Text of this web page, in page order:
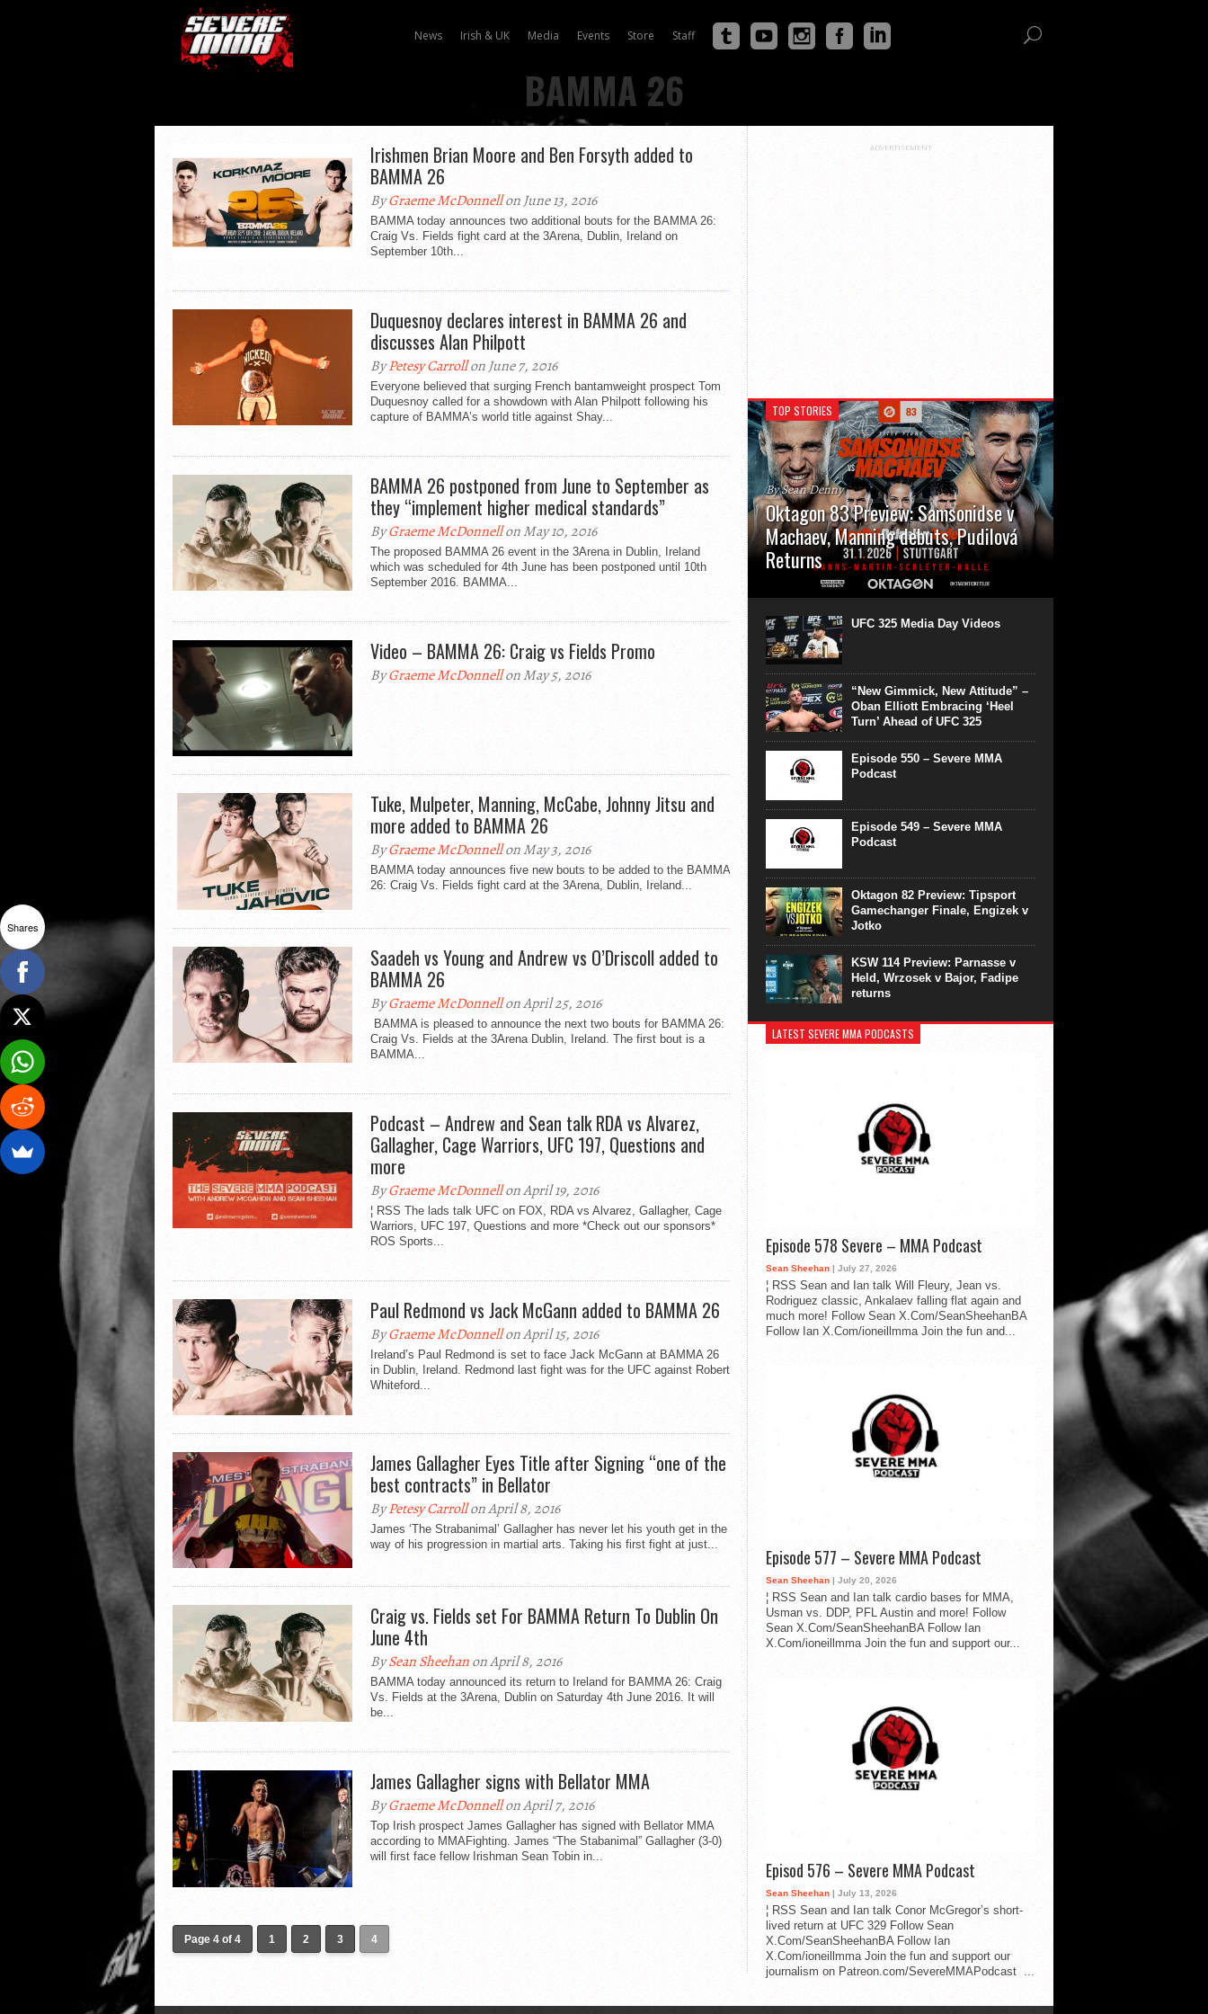
News Irish & UK Media Events Store Staff
BAMMA 26
Irishmen Brian Moore and Ben Forsyth added to
BAMMA 26
ByGraeme McDonnellon June 13, 2016
BAMMA today announces two additional bouts for the BAMMA 26:
Craig Vs. Fields fight card at the 3Arena, Dublin, Ireland on
September 10th...
Duquesnoy declares interest in BAMMA 26 and
discusses Alan Philpott
ByPetesy Carrollon June 7, 2016
Everyone believed that surging French bantamweight prospect Tom
Duquesnoy called for a showdown with Alan Philpott following his
capture of BAMMA’s world title against Shay...
BAMMA 26 postponed from June to September as
they “implement higher medical standards”
ByGraeme McDonnellon May 10, 2016
The proposed BAMMA 26 event in the 3Arena in Dublin, Ireland
which was scheduled for 4th June has been postponed until 10th
September 2016. BAMMA...
Video – BAMMA 26: Craig vs Fields Promo
ByGraeme McDonnellon May 5, 2016
Tuke, Mulpeter, Manning, McCabe, Johnny Jitsu and
more added to BAMMA 26
ByGraeme McDonnellon May 3, 2016
BAMMA today announces five new bouts to be added to the BAMMA
26: Craig Vs. Fields fight card at the 3Arena, Dublin, Ireland...
Saadeh vs Young and Andrew vs O’Driscoll added to
BAMMA 26
ByGraeme McDonnellon April 25, 2016
BAMMA is pleased to announce the next two bouts for BAMMA 26:
Craig Vs. Fields at the 3Arena Dublin, Ireland. The first bout is a
BAMMA...
Podcast – Andrew and Sean talk RDA vs Alvarez,
Gallagher, Cage Warriors, UFC 197, Questions and
more
ByGraeme McDonnellon April 19, 2016
¦ RSS The lads talk UFC on FOX, RDA vs Alvarez, Gallagher, Cage
Warriors, UFC 197, Questions and more *Check out our sponsors*
ROS Sports...
Paul Redmond vs Jack McGann added to BAMMA 26
ByGraeme McDonnellon April 15, 2016
Ireland’s Paul Redmond is set to face Jack McGann at BAMMA 26
in Dublin, Ireland. Redmond last fight was for the UFC against Robert
Whiteford...
James Gallagher Eyes Title after Signing “one of the
best contracts” in Bellator
ByPetesy Carrollon April 8, 2016
James ‘The Strabanimal’ Gallagher has never let his youth get in the
way of his progression in martial arts. Taking his first fight at just...
Craig vs. Fields set For BAMMA Return To Dublin On
June 4th
BySean Sheehanon April 8, 2016
BAMMA today announced its return to Ireland for BAMMA 26: Craig
Vs. Fields at the 3Arena, Dublin on Saturday 4th June 2016. It will
be...
James Gallagher signs with Bellator MMA
ByGraeme McDonnellon April 7, 2016
Top Irish prospect James Gallagher has signed with Bellator MMA
according to MMAFighting. James “The Stabanimal” Gallagher (3-0)
will first face fellow Irishman Sean Tobin in...
Page 4 of 4 1 2 3 4
ADVERTISEMENT
TOP STORIES
By Sean Denny
Oktagon 83 Preview: Samsonidse v
Machaev, Manning debuts, Pudilová
Returns
Oktagon will cap off their January with a second
Stuttgart’s Hanns Martin Schleyer Halle, with the
usual eleven fights...
UFC 325 Media Day Videos
“New Gimmick, New Attitude” –
Oban Elliott Embracing ‘Heel
Turn’ Ahead of UFC 325
Episode 550 – Severe MMA
Podcast
Episode 549 – Severe MMA
Podcast
Oktagon 82 Preview: Tipsport
Gamechanger Finale, Engizek v
Jotko
KSW 114 Preview: Parnasse v
Held, Wrzosek v Bajor, Fadipe
returns
LATEST SEVERE MMA PODCASTS
Episode 578 Severe – MMA Podcast
Sean Sheehan | July 27, 2026
¦ RSS Sean and Ian talk Will Fleury, Jean vs.
Rodriguez classic, Ankalaev falling flat again and
much more! Follow Sean X.Com/SeanSheehanBA
Follow Ian X.Com/ioneillmma Join the fun and...
Episode 577 – Severe MMA Podcast
Sean Sheehan | July 20, 2026
¦ RSS Sean and Ian talk cardio bases for MMA,
Usman vs. DDP, PFL Austin and more! Follow
Sean X.Com/SeanSheehanBA Follow Ian
X.Com/ioneillmma Join the fun and support our...
Episod 576 – Severe MMA Podcast
Sean Sheehan | July 13, 2026
¦ RSS Sean and Ian talk Conor McGregor’s short-
lived return at UFC 329 Follow Sean
X.Com/SeanSheehanBA Follow Ian
X.Com/ioneillmma Join the fun and support our
journalism on Patreon.com/SevereMMAPodcast ...
Shares